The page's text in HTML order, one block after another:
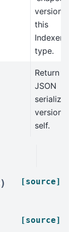
version of
this
Indexer
type.
Return a
JSON
serializable
version of
self.
) [source]
[source]